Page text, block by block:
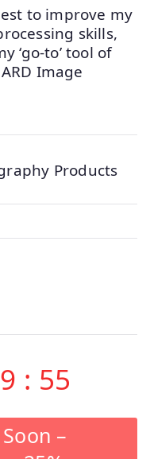
to improve my
skills,
‘go-to’ tool of
Image
Products
: 55
–